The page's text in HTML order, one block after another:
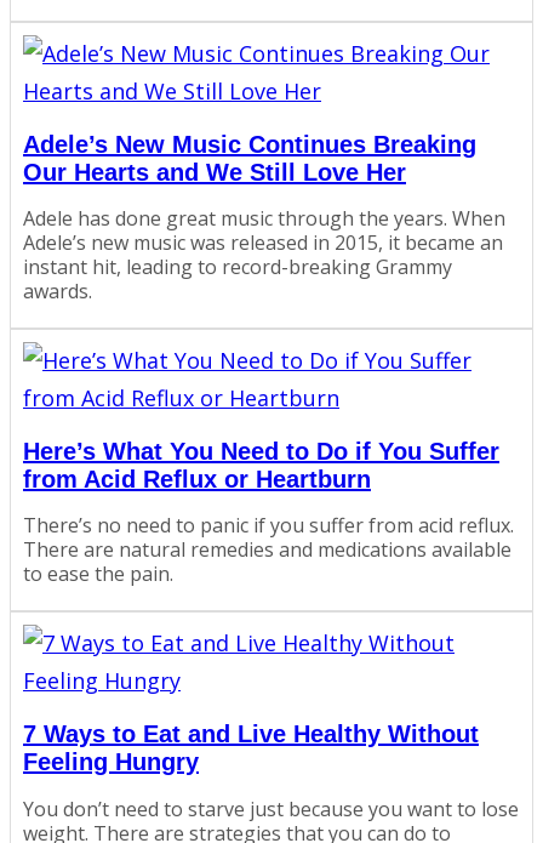
Adele’s New Music Continues Breaking
Our Hearts and We Still Love Her
Adele has done great music through the years. When
Adele’s new music was released in 2015, it became an
instant hit, leading to record-breaking Grammy
awards.
Here’s What You Need to Do if You Suffer
from Acid Reflux or Heartburn
There’s no need to panic if you suffer from acid reflux.
There are natural remedies and medications available
to ease the pain.
7 Ways to Eat and Live Healthy Without
Feeling Hungry
You don’t need to starve just because you want to lose
weight. There are strategies that you can do to